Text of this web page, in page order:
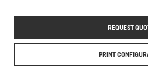
REQUEST
PRINT